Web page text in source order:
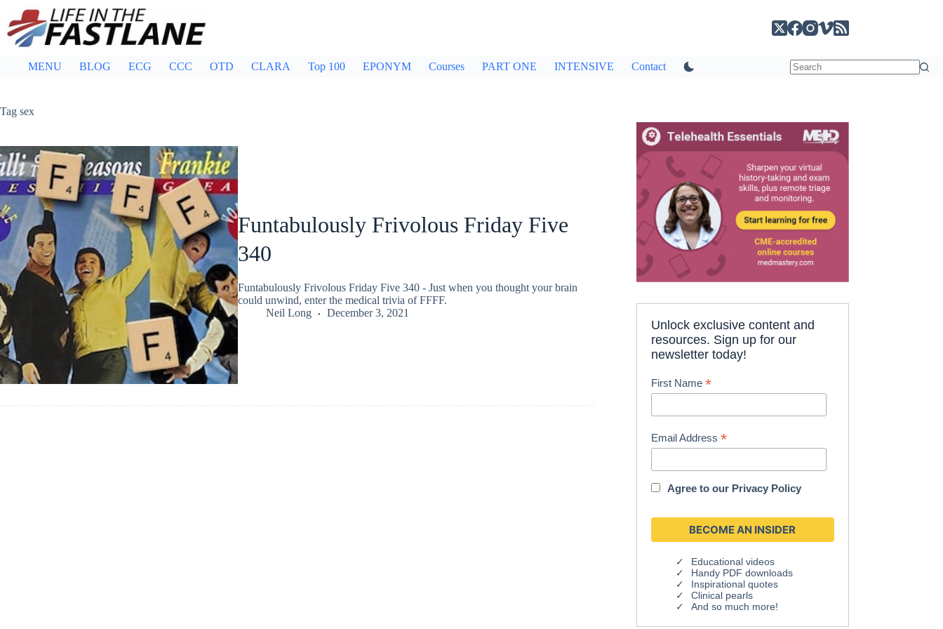
content
MENU BLOG ECG CCC OTD CLARA Top 100 EPONYM Courses PART ONE INTENSIVE Contact
Tag sex
Funtabulously Frivolous Friday Five
340
Funtabulously Frivolous Friday Five 340 - Just when you thought your brain
could unwind, enter the medical trivia of FFFF.
Neil Long
December 3, 2021
Unlock exclusive content and
resources. Sign up for our
newsletter today!
First Name*
Email Address*
Agree to our Privacy Policy
Educational videos
Handy PDF downloads
Inspirational quotes
Clinical pearls
And so much more!